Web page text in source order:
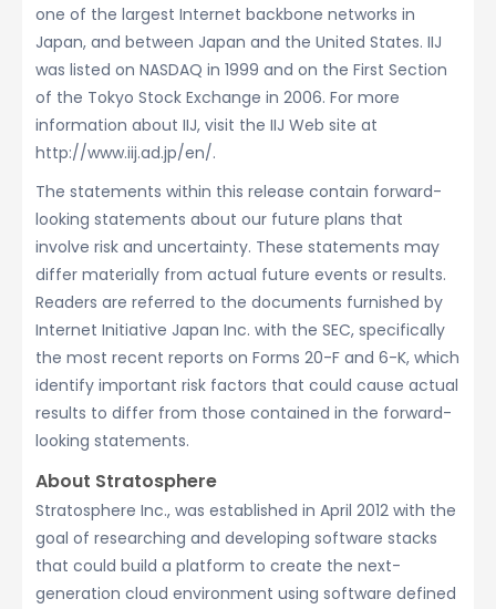
one of the largest Internet backbone networks in
Japan, and between Japan and the United States. IIJ
was listed on NASDAQ in 1999 and on the First Section
of the Tokyo Stock Exchange in 2006. For more
information about IIJ, visit the IIJ Web site at
http://www.iij.ad.jp/en/.
The statements within this release contain forward-
looking statements about our future plans that
involve risk and uncertainty. These statements may
differ materially from actual future events or results.
Readers are referred to the documents furnished by
Internet Initiative Japan Inc. with the SEC, specifically
the most recent reports on Forms 20-F and 6-K, which
identify important risk factors that could cause actual
results to differ from those contained in the forward-
looking statements.
About Stratosphere
Stratosphere Inc., was established in April 2012 with the
goal of researching and developing software stacks
that could build a platform to create the next-
generation cloud environment using software defined